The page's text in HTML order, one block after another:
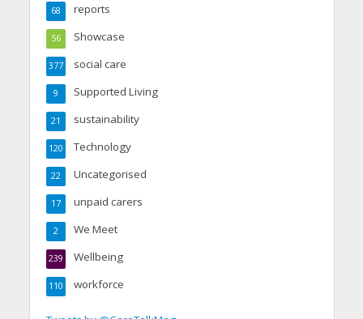
reports
68
Showcase
56
social care
377
Supported Living
9
sustainability
21
Technology
120
Uncategorised
22
unpaid carers
17
We Meet
2
Wellbeing
239
workforce
110